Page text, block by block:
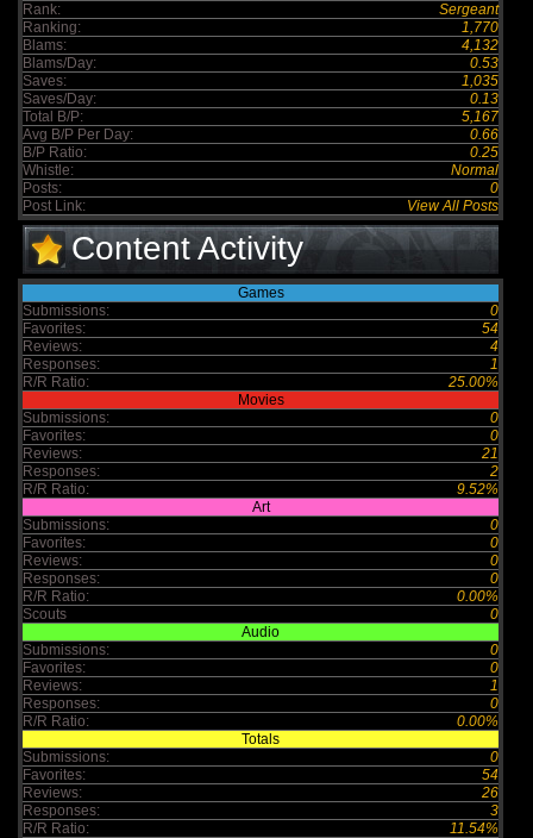
Rank:
Sergeant
Ranking:
1,770
Blams:
4,132
Blams/Day:
0.53
Saves:
1,035
Saves/Day:
0.13
Total B/P:
5,167
Avg B/P Per Day:
0.66
B/P Ratio:
0.25
Whistle:
Normal
Posts:
0
Post Link:
View All Posts
Content Activity
Games
Submissions:
0
Favorites:
54
Reviews:
4
Responses:
1
R/R Ratio:
25.00%
Movies
Submissions:
0
Favorites:
0
Reviews:
21
Responses:
2
R/R Ratio:
9.52%
Art
Submissions:
0
Favorites:
0
Reviews:
0
Responses:
0
R/R Ratio:
0.00%
Scouts
0
Audio
Submissions:
0
Favorites:
0
Reviews:
1
Responses:
0
R/R Ratio:
0.00%
Totals
Submissions:
0
Favorites:
54
Reviews:
26
Responses:
3
R/R Ratio:
11.54%